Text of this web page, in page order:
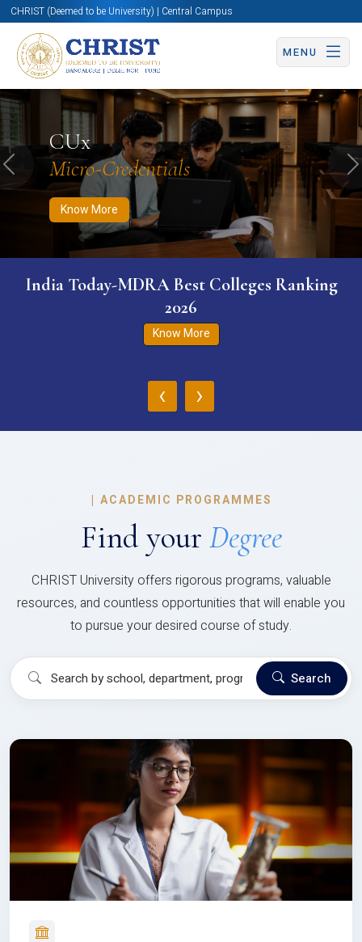
CHRIST (Deemed to be University) | Central Campus
MENU
CUx
Micro-Credentials
Know More
Know More Apply Now Apply Now
Previous
India Today-MDRA Best Colleges Ranking
2026
Know More
‹ ›
| ACADEMIC PROGRAMMES
Find your Degree
CHRIST University offers rigorous programs, valuable
resources, and countless opportunities that will enable you
to pursue your desired course of study.
Search